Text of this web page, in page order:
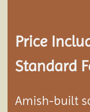
Price
Standard
Amish-built